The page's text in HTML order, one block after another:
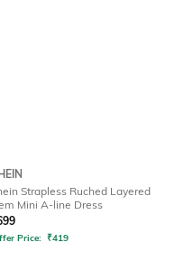
Strapless Ruched Layered
Mini A-line Dress
Price: ₹419